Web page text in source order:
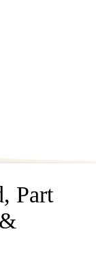
Part